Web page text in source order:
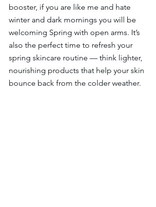
booster, if you are like me and hate
winter and dark mornings you will be
welcoming Spring with open arms. It’s
also the perfect time to refresh your
spring skincare routine — think lighter,
nourishing products that help your skin
bounce back from the colder weather.